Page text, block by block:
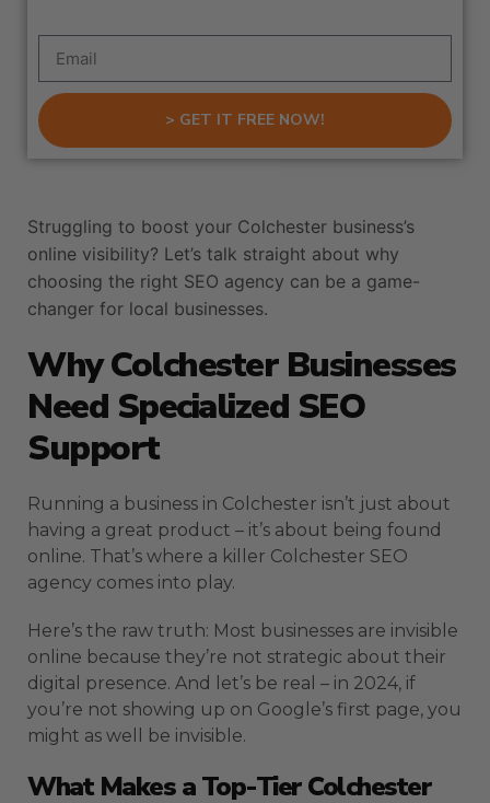
> GET IT FREE NOW!
Struggling to boost your Colchester business’s
online visibility? Let’s talk straight about why
choosing the right SEO agency can be a game-
changer for local businesses.
Why Colchester Businesses
Need Specialized SEO
Support
Running a business in Colchester isn’t just about
having a great product – it’s about being found
online. That’s where a killer Colchester SEO
agency comes into play.
Here’s the raw truth: Most businesses are invisible
online because they’re not strategic about their
digital presence. And let’s be real – in 2024, if
you’re not showing up on Google’s first page, you
might as well be invisible.
What Makes a Top-Tier Colchester